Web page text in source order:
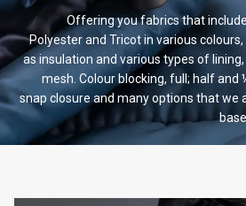
Offering you fabrics that
Polyester and Tricot in various
as insulation and various types of
mesh. Colour blocking, full; half and
snap closure and many options that we